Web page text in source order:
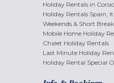
Holiday Rentals in
Holiday Rentals Spain,
Weekends & Short
Mobile Home Holiday
Chalet Holiday Rentals
Last Minute Holiday
Holiday Rental Special